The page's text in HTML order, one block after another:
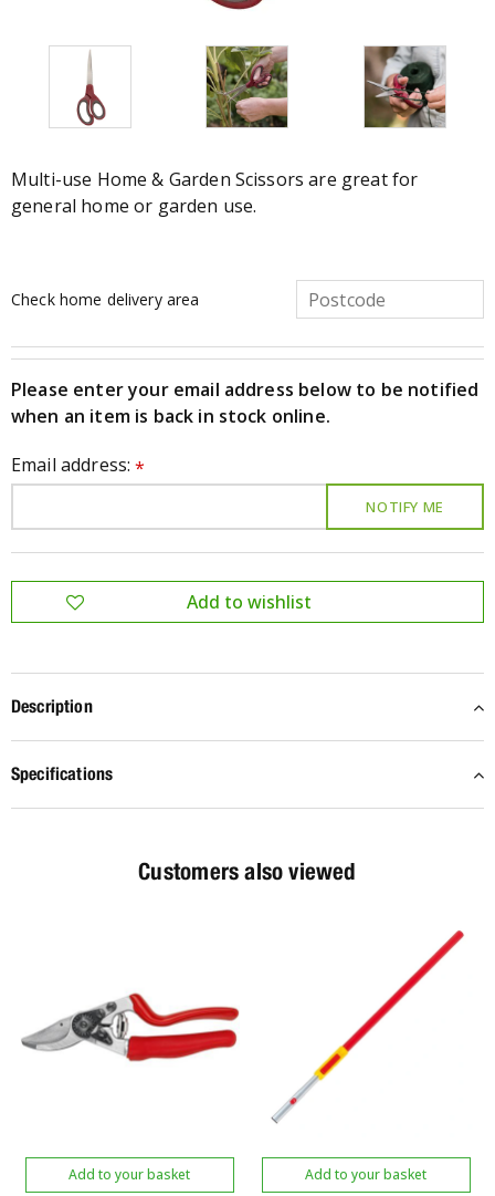
Multi-use Home & Garden Scissors are great for
general home or garden use.
Check home delivery area
Please enter your email address below to be notified
when an item is back in stock online.
Email address:*
Description
Specifications
Customers also viewed
Add to your basket Add to your basket